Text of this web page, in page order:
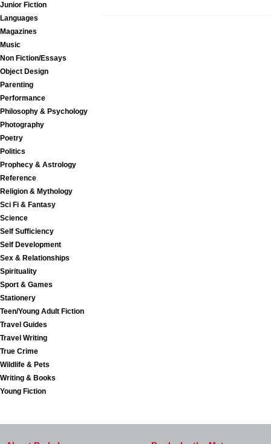
Junior Fiction
Languages
Magazines
Music
Non Fiction/Essays
Object Design
Parenting
Performance
Philosophy & Psychology
Photography
Poetry
Politics
Prophecy & Astrology
Reference
Religion & Mythology
Sci Fi & Fantasy
Science
Self Sufficiency
Self Development
Sex & Relationships
Spirituality
Sport & Games
Stationery
Teen/Young Adult Fiction
Travel Guides
Travel Writing
True Crime
Wildlife & Pets
Writing & Books
Young Fiction